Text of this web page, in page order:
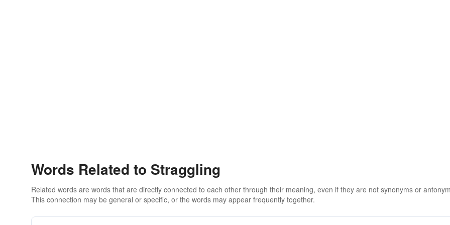
Words Related to Straggling
Related words are words that are directly connected to each other through their meaning, even if they are not synonyms or
This connection may be general or specific, or the words may appear frequently together.